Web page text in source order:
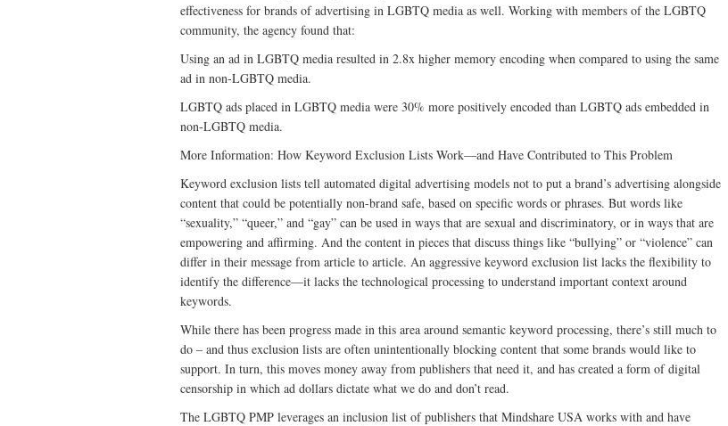
effectiveness for brands of advertising in LGBTQ media as well. Working with members of the LGBTQ
community, the agency found that:
Using an ad in LGBTQ media resulted in 2.8x higher memory encoding when compared to using the same
ad in non-LGBTQ media.
LGBTQ ads placed in LGBTQ media were 30% more positively encoded than LGBTQ ads embedded in
non-LGBTQ media.
More Information: How Keyword Exclusion Lists Work—and Have Contributed to This Problem
Keyword exclusion lists tell automated digital advertising models not to put a brand’s advertising alongside
content that could be potentially non-brand safe, based on specific words or phrases. But words like
“sexuality,” “queer,” and “gay” can be used in ways that are sexual and discriminatory, or in ways that are
empowering and affirming. And the content in pieces that discuss things like “bullying” or “violence” can
differ in their message from article to article. An aggressive keyword exclusion list lacks the flexibility to
identify the difference—it lacks the technological processing to understand important context around
keywords.
While there has been progress made in this area around semantic keyword processing, there’s still much to
do – and thus exclusion lists are often unintentionally blocking content that some brands would like to
support. In turn, this moves money away from publishers that need it, and has created a form of digital
censorship in which ad dollars dictate what we do and don’t read.
The LGBTQ PMP leverages an inclusion list of publishers that Mindshare USA works with and have